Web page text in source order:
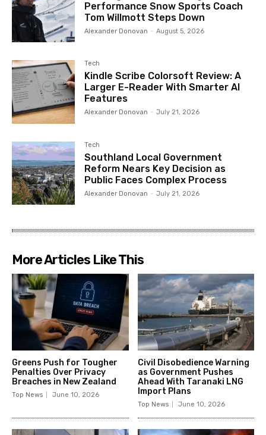
Performance Snow Sports Coach
Tom Willmott Steps Down
Alexander Donovan - August 5, 2026
Tech
Kindle Scribe Colorsoft Review: A
Larger E-Reader With Smarter AI
Features
Alexander Donovan - July 21, 2026
Tech
Southland Local Government
Reform Nears Key Decision as
Public Faces Complex Process
Alexander Donovan - July 21, 2026
More Articles Like This
Greens Push for Tougher
Penalties Over Privacy
Breaches in New Zealand
Top News June 10, 2026
Civil Disobedience Warning
as Government Pushes
Ahead With Taranaki LNG
Import Plans
Top News June 10, 2026